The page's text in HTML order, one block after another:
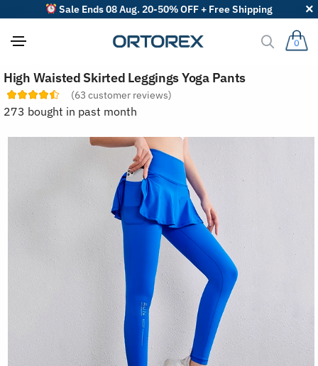
Sale Ends 08 Aug. 20-50% OFF + Free Shipping
0
High Waisted Skirted Leggings Yoga Pants
(63 customer reviews)
273 bought in past month
o
r
r
v